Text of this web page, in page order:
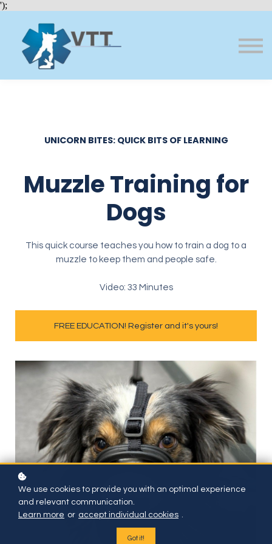
');
Courses
UNICORN BITES: QUICK BITS OF LEARNING
Muzzle Training for
Dogs
This quick course teaches you how to train a dog to a
muzzle to keep them and people safe.
Video: 33 Minutes
FREE EDUCATION! Register and it's yours!
We use cookies to provide you with an optimal experience
and relevant communication.
Learn more or accept individual cookies .
Got it!